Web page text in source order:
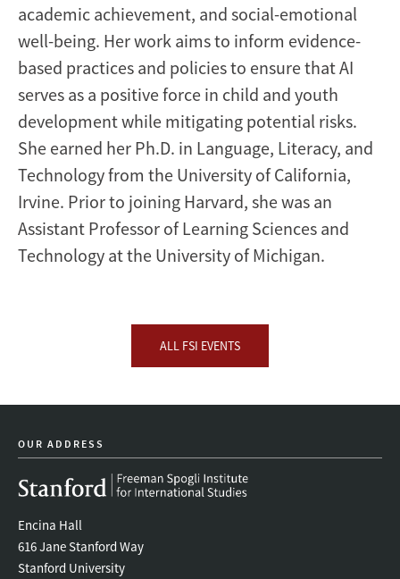
academic achievement, and social-emotional
well-being. Her work aims to inform evidence-
based practices and policies to ensure that AI
serves as a positive force in child and youth
development while mitigating potential risks.
She earned her Ph.D. in Language, Literacy, and
Technology from the University of California,
Irvine. Prior to joining Harvard, she was an
Assistant Professor of Learning Sciences and
Technology at the University of Michigan.
ALL FSI EVENTS
OUR ADDRESS
Encina Hall
616 Jane Stanford Way
Stanford University